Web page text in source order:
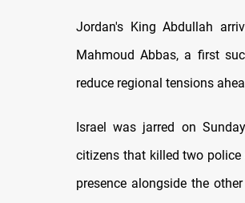
Jordan's King Abdullah
Mahmoud Abbas, a first
reduce regional tensions
Israel was jarred on
citizens that killed two
presence alongside the